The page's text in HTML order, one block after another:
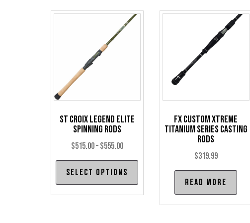
St Croix Legend Elite
Spinning Rods
$515.00–$555.00Price
range:
$515.00
through
Select options
This
multiple
FX Custom Xtreme
Titanium Series Casting
Rods
$319.99
Read more